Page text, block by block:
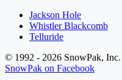
Jackson Hole
Whistler Blackcomb
Telluride
© 1992 - 2026 SnowPak,
SnowPak on Facebook